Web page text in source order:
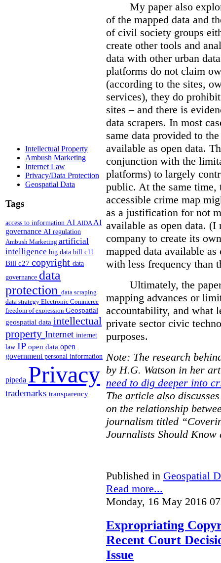
Intellectual Property
Ambush Marketing
Internet Law
Privacy/Data Protection
Geospatial Data
Tags
access to information AI AIDAAI
governance AI regulation
Ambush Marketing artificial
intelligence big data bill c11
Bill c27 copyright data
governance data
protection data scraping
data strategy Electronic Commerce
freedom of expression Geospatial
geospatial data intellectual
property Internet internet
law IP open data open
government personal information
pipeda Privacy
trademarks transparency
My paper also
of the mapped data and
of civil society groups
create other tools and
data with other urban
platforms do not claim
(according to the sites,
services), they do
sites – and there is
data scrapers. In most
same data provided to
available as open data.
conjunction with the
platforms) to largely
public. At the same time,
accessible crime map
as a justification for not
available as open data.
company to create its
mapped data available
with less frequency than
Ultimately, the
mapping advances or
accountability, and what
private sector civic
purposes.
Note: The research
by H.G. Watson in her
need to dig deeper into
The article also
on the relationship
journalism titled
Journalists Should Know
Published in Geospatial
Read more...
Monday, 16 May 2016
Expropriating
Recent Court
Issue